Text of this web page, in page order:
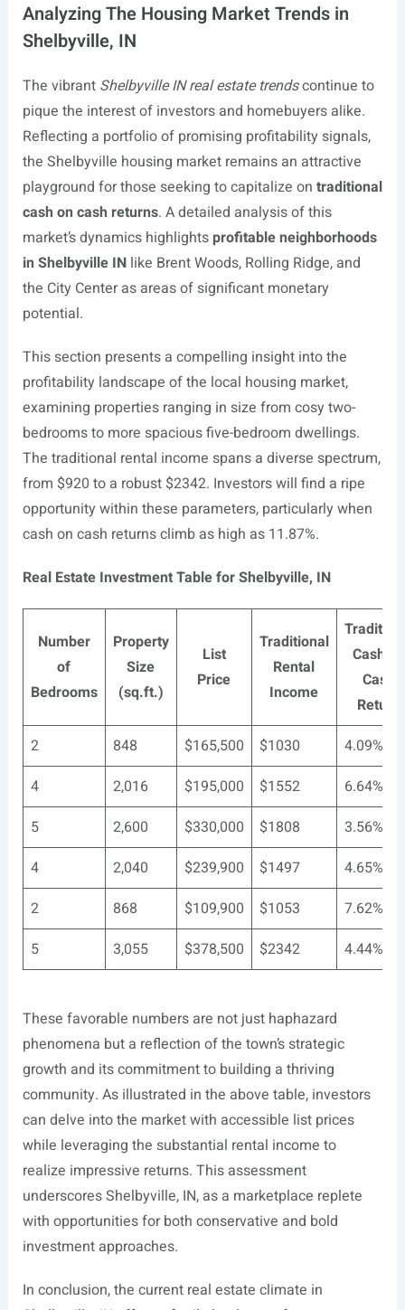
Analyzing The Housing Market Trends in
Shelbyville, IN
The vibrant Shelbyville IN real estate trendscontinue to
pique the interest of investors and homebuyers alike.
Reflecting a portfolio of promising profitability signals,
the Shelbyville housing market remains an attractive
playground for those seeking to capitalize on traditional
cash on cash returns. A detailed analysis of this
market’s dynamics highlights profitable neighborhoods
in Shelbyville INlike Brent Woods, Rolling Ridge, and
the City Center as areas of significant monetary
potential.
This section presents a compelling insight into the
profitability landscape of the local housing market,
examining properties ranging in size from cosy two-
bedrooms to more spacious five-bedroom dwellings.
The traditional rental income spans a diverse spectrum,
from $920 to a robust $2342. Investors will find a ripe
opportunity within these parameters, particularly when
cash on cash returns climb as high as 11.87%.
Real Estate Investment Table for Shelbyville, IN
Number
of
Bedrooms
Property
Size
(sq.ft.)
List
Price
Traditional
Rental
Income
Cash on
Cash
Return
2
848 $165,500 $1030
4.09%
4
2,016 $195,000 $1552
6.64%
5
2,600 $330,000 $1808
3.56%
4
2,040 $239,900 $1497
4.65%
2
868 $109,900 $1053
7.62%
5
3,055 $378,500 $2342 4.44%
These favorable numbers are not just haphazard
phenomena but a reflection of the town’s strategic
growth and its commitment to building a thriving
community. As illustrated in the above table, investors
can delve into the market with accessible list prices
while leveraging the substantial rental income to
realize impressive returns. This assessment
underscores Shelbyville, IN, as a marketplace replete
with opportunities for both conservative and bold
investment approaches.
In conclusion, the current real estate climate in